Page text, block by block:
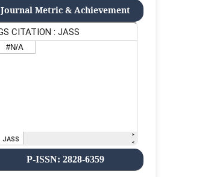
Journal Metric & Achievement
P-ISSN: 2828-6359